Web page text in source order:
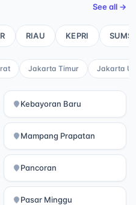
See all →
RIAU KEPRI
Jakarta Timur Jakarta
Kebayoran Baru
Mampang Prapatan
Pancoran
Pasar Minggu